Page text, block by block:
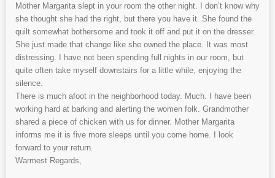
Mother Margarita slept in your room the other night. I don’t know why
she thought she had the right, but there you have it. She found the
quilt somewhat bothersome and took it off and put it on the dresser.
She just made that change like she owned the place. It was most
distressing. I have not been spending full nights in our room, but
quite often take myself downstairs for a little while, enjoying the
silence.
There is much afoot in the neighborhood today. Much. I have been
working hard at barking and alerting the women folk. Grandmother
shared a piece of chicken with us for dinner. Mother Margarita
informs me it is five more sleeps until you come home. I look
forward to your return.
Warmest Regards,